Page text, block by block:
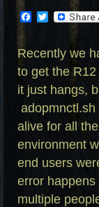
Facebook
Twitter
Recently we
to get the
it just hangs,
adopmnctl.sh
alive for all
environment
end users
error happens
multiple